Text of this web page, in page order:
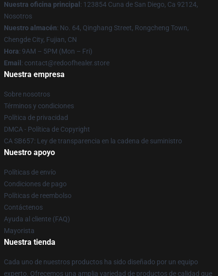
Nuestra oficina principal : 123854 Cuna de San Diego, Ca 92124,
Nosotros
Nuestro almacén: No. 64, Qinghang Street, Rongcheng Town,
Chengde City, Fujian, CN
Hora: 9AM – 5PM (Mon – Fri)
Email : contact@redoofhealer.store
Nuestra empresa
Sobre nosotros
Términos y condiciones
Política de privacidad
DMCA - Política de Copyright
CA SB657: Ley de transparencia en la cadena de suministro
Nuestro apoyo
Políticas de envío
Condiciones de pago
Políticas de reembolso
Contáctenos
Ayuda al cliente (FAQ)
Mayorista
Nuestra tienda
Cada uno de nuestros productos ha sido diseñado por un equipo
experto. Ofrecemos una amplia variedad de productos de calidad que